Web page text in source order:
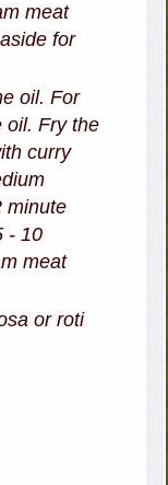
meat
for
oil. For
oil. Fry the
curry
minute
- 10
meat
or roti